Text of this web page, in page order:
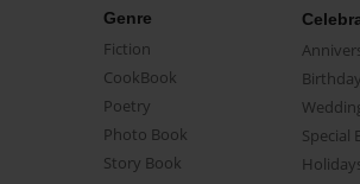
Genre
Fiction
CookBook
Poetry
Photo Book
Story Book
Birthday
Special